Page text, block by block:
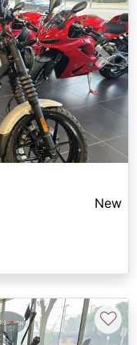
Next
New
♡